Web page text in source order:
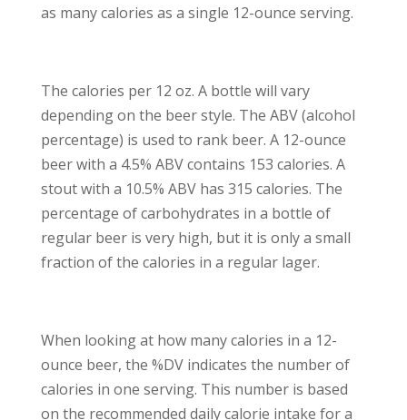
as many calories as a single 12-ounce serving.
The calories per 12 oz. A bottle will vary
depending on the beer style. The ABV (alcohol
percentage) is used to rank beer. A 12-ounce
beer with a 4.5% ABV contains 153 calories. A
stout with a 10.5% ABV has 315 calories. The
percentage of carbohydrates in a bottle of
regular beer is very high, but it is only a small
fraction of the calories in a regular lager.
When looking at how many calories in a 12-
ounce beer, the %DV indicates the number of
calories in one serving. This number is based
on the recommended daily calorie intake for a